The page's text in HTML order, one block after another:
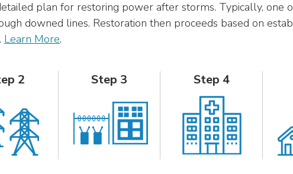
plan for restoring power after storms. Typically, one
downed lines. Restoration then proceeds based on
Learn More.
2 Step 3 Step 4